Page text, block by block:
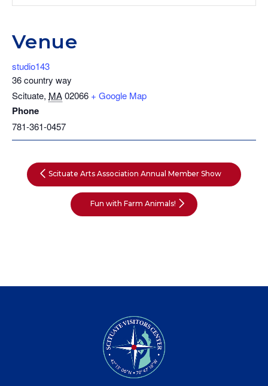
Venue
studio143
36 country way
Scituate, MA02066 + Google Map
Phone
781-361-0457
Scituate Arts Association Annual Member Show
Fun with Farm Animals!